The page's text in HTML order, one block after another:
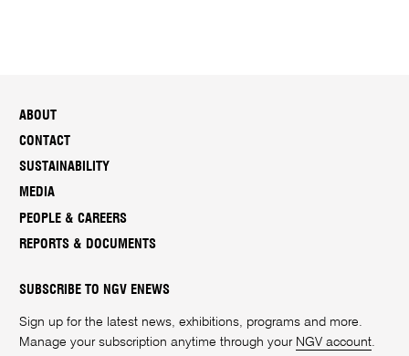
ABOUT
CONTACT
SUSTAINABILITY
MEDIA
PEOPLE & CAREERS
REPORTS & DOCUMENTS
SUBSCRIBE TO NGV ENEWS
Sign up for the latest news, exhibitions, programs and more.
Manage your subscription anytime through your NGV account.